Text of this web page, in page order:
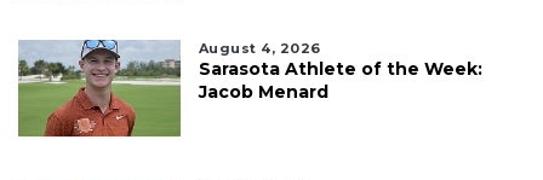
August 4, 2026
Sarasota Athlete of the Week:
Jacob Menard